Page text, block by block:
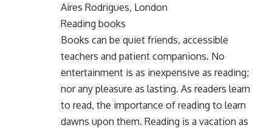
Aires Rodrigues, London
Reading books
Books can be quiet friends, accessible
teachers and patient companions. No
entertainment is as inexpensive as reading;
nor any pleasure as lasting. As readers learn
to read, the importance of reading to learn
dawns upon them. Reading is a vacation as